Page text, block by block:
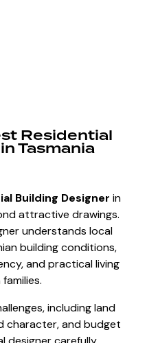
Residential
Tasmania
Building Designer in
attractive drawings.
understands local
building conditions,
and practical living
including land
character, and budget